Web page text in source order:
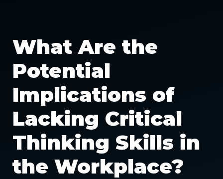
What Are the
Potential
Implications of
Lacking Critical
Thinking Skills in
the Workplace?